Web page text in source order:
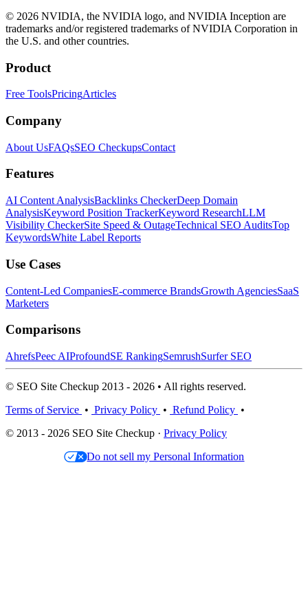
© 2026 NVIDIA, the NVIDIA logo, and NVIDIA Inception are
trademarks and/or registered trademarks of NVIDIA Corporation in
the U.S. and other countries.
Product
Free ToolsPricingArticles
Company
About UsFAQsSEO CheckupsContact
Features
AI Content AnalysisBacklinks CheckerDeep Domain
AnalysisKeyword Position TrackerKeyword ResearchLLM
Visibility CheckerSite Speed & OutageTechnical SEO AuditsTop
KeywordsWhite Label Reports
Use Cases
Content-Led CompaniesE-commerce BrandsGrowth AgenciesSaaS
Marketers
Comparisons
AhrefsPeec AIProfoundSE RankingSemrushSurfer SEO
© SEO Site Checkup 2013 - 2026 • All rights reserved.
Terms of Service • Privacy Policy • Refund Policy •
© 2013 - 2026 SEO Site Checkup · Privacy Policy
Do not sell my Personal Information